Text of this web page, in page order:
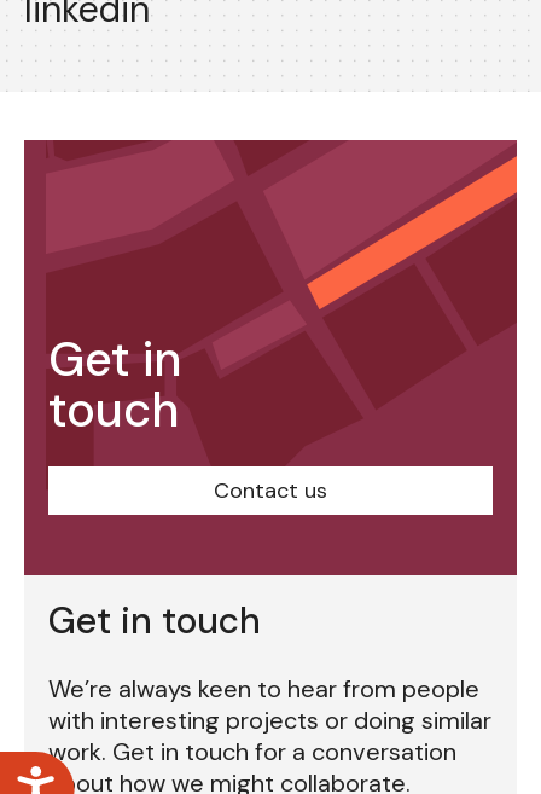
Accessibility
linkedin
Get in touch
We’re always keen to hear from people
with interesting projects or doing similar
work. Get in touch for a conversation
about how we might collaborate.
Get in
touch
Contact us